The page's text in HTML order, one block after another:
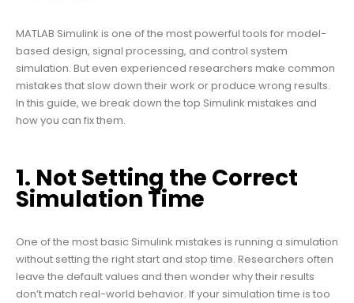
MATLAB Simulink is one of the most powerful tools for model-
based design, signal processing, and control system
simulation. But even experienced researchers make common
mistakes that slow down their work or produce wrong results.
In this guide, we break down the top Simulink mistakes and
how you can fix them.
1. Not Setting the Correct
Simulation Time
One of the most basic Simulink mistakes is running a simulation
without setting the right start and stop time. Researchers often
leave the default values and then wonder why their results
don’t match real-world behavior. If your simulation time is too